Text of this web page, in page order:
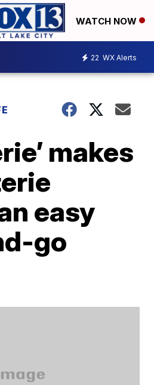
WATCH NOW
22 WX Alerts
makes
easy
go